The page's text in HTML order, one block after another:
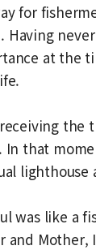
for
Having
at the
the
In that
lighthouse
was like a
and